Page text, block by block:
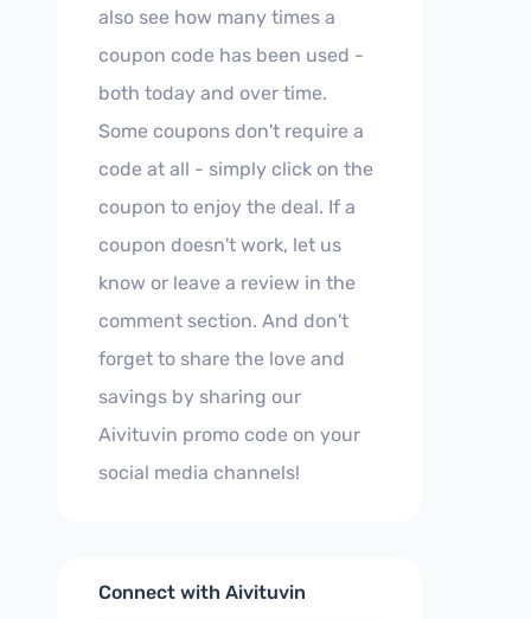
also see how many times a
coupon code has been used -
both today and over time.
Some coupons don't require a
code at all - simply click on the
coupon to enjoy the deal. If a
coupon doesn't work, let us
know or leave a review in the
comment section. And don't
forget to share the love and
savings by sharing our
Aivituvin promo code on your
social media channels!
Connect with Aivituvin